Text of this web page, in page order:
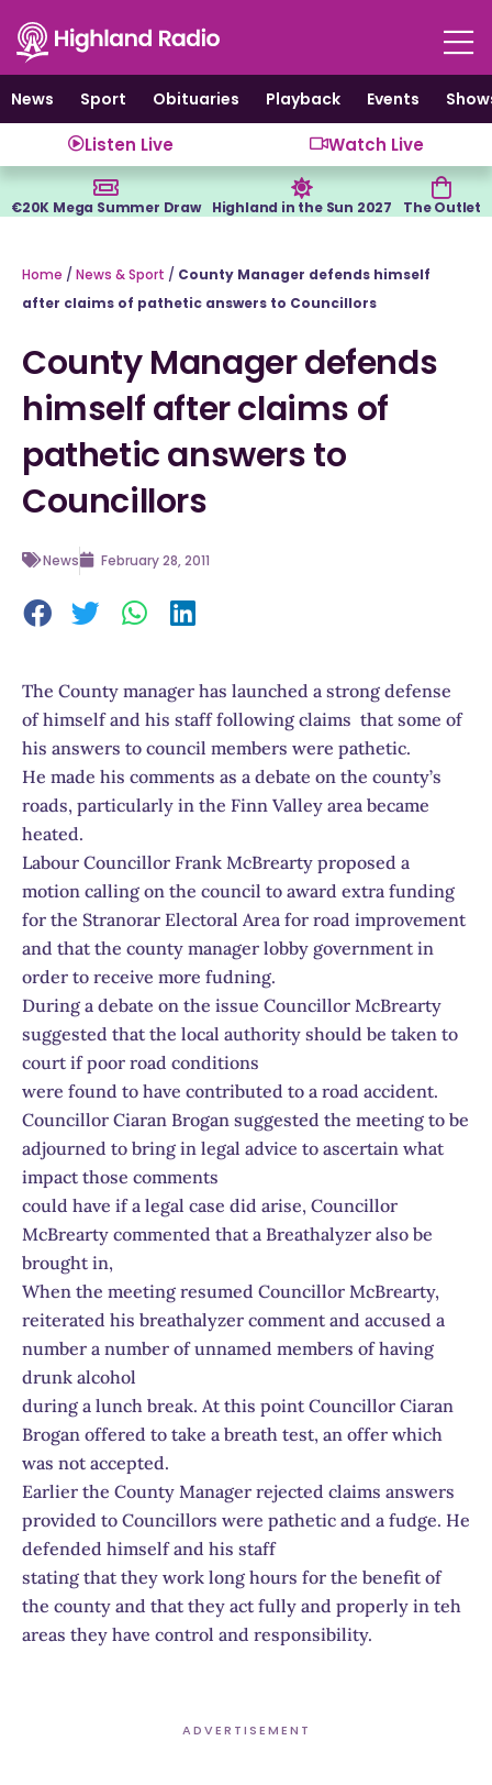
content
News
Sport Obituaries Playback Events
Listen Live Watch Live
€20K Mega Summer Draw Highland in the Sun 2027 The Outlet
Home / News & Sport / County Manager defends himself
after claims of pathetic answers to Councillors
County Manager defends
himself after claims of
pathetic answers to
Councillors
News February 28, 2011
The County manager has launched a strong defense
of himself and his staff following claims that some of
his answers to council members were pathetic.
He made his comments as a debate on the county’s
roads, particularly in the Finn Valley area became
heated.
Labour Councillor Frank McBrearty proposed a
motion calling on the council to award extra funding
for the Stranorar Electoral Area for road improvement
and that the county manager lobby government in
order to receive more fudning.
During a debate on the issue Councillor McBrearty
suggested that the local authority should be taken to
court if poor road conditions
were found to have contributed to a road accident.
Councillor Ciaran Brogan suggested the meeting to be
adjourned to bring in legal advice to ascertain what
impact those comments
could have if a legal case did arise, Councillor
McBrearty commented that a Breathalyzer also be
brought in,
When the meeting resumed Councillor McBrearty,
reiterated his breathalyzer comment and accused a
number a number of unnamed members of having
drunk alcohol
during a lunch break. At this point Councillor Ciaran
Brogan offered to take a breath test, an offer which
was not accepted.
Earlier the County Manager rejected claims answers
provided to Councillors were pathetic and a fudge. He
defended himself and his staff
stating that they work long hours for the benefit of
the county and that they act fully and properly in teh
areas they have control and responsibility.
ADVERTISEMENT